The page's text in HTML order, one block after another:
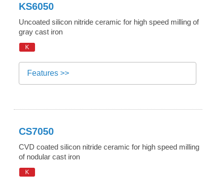
KS6050
Uncoated silicon nitride ceramic for high speed milling of
gray cast iron
K
Features >>
CS7050
CVD coated silicon nitride ceramic for high speed milling
of nodular cast iron
K